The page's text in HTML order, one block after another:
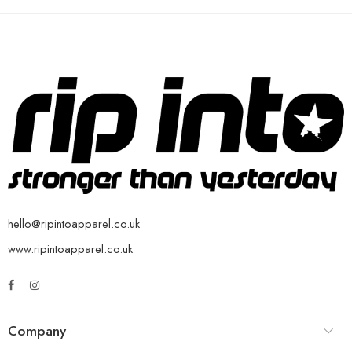
hello@ripintoapparel.co.uk
www.ripintoapparel.co.uk
Company